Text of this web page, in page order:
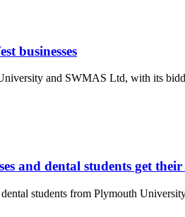
businesses
and SWMAS Ltd, with its
and dental students get
students from Plymouth